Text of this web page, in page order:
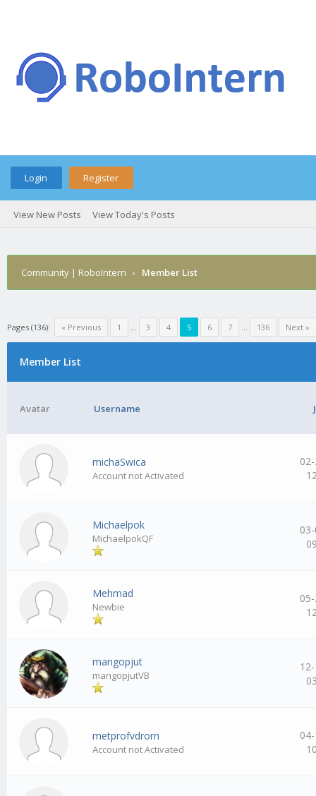
Login Register
View New Posts View Today's Posts
Community | RoboIntern › Member List
Pages (136): « Previous 1 … 3 4 5 6 7 … 136 Next »
Member List
Avatar Username
michaSwica
Account not Activated
Michaelpok
MichaelpokQF
Mehmad
Newbie
mangopjut
mangopjutVB
metprofvdrorn
Account not Activated